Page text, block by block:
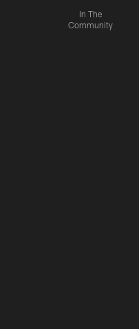
In The
Community